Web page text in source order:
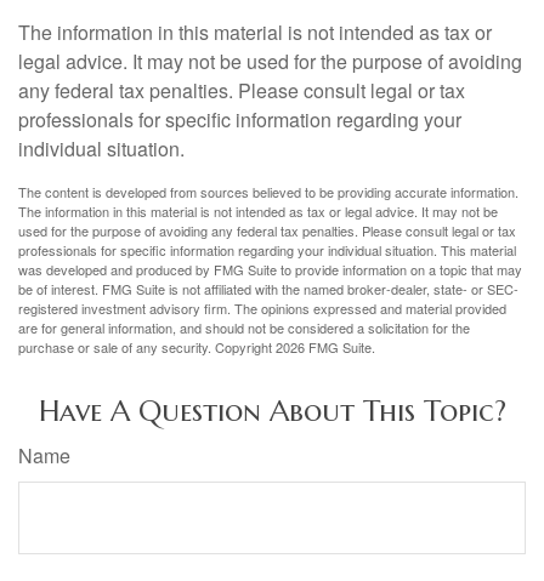
The information in this material is not intended as tax or
legal advice. It may not be used for the purpose of avoiding
any federal tax penalties. Please consult legal or tax
professionals for specific information regarding your
individual situation.
The content is developed from sources believed to be providing accurate information.
The information in this material is not intended as tax or legal advice. It may not be
used for the purpose of avoiding any federal tax penalties. Please consult legal or tax
professionals for specific information regarding your individual situation. This material
was developed and produced by FMG Suite to provide information on a topic that may
be of interest. FMG Suite is not affiliated with the named broker-dealer, state- or SEC-
registered investment advisory firm. The opinions expressed and material provided
are for general information, and should not be considered a solicitation for the
purchase or sale of any security. Copyright2026 FMG Suite.
Have A Question About This Topic?
Name